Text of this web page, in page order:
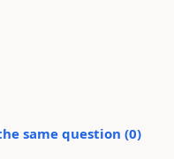
same question (0)